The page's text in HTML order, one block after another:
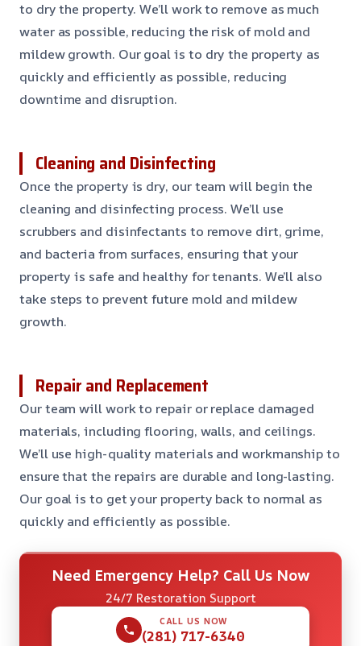
to dry the property. We’ll work to remove as much
water as possible, reducing the risk of mold and
mildew growth. Our goal is to dry the property as
quickly and efficiently as possible, reducing
downtime and disruption.
Cleaning and Disinfecting
Once the property is dry, our team will begin the
cleaning and disinfecting process. We’ll use
scrubbers and disinfectants to remove dirt, grime,
and bacteria from surfaces, ensuring that your
property is safe and healthy for tenants. We’ll also
take steps to prevent future mold and mildew
growth.
Repair and Replacement
Our team will work to repair or replace damaged
materials, including flooring, walls, and ceilings.
We’ll use high-quality materials and workmanship to
ensure that the repairs are durable and long-lasting.
Our goal is to get your property back to normal as
quickly and efficiently as possible.
Need Emergency Help? Call Us Now
24/7 Restoration Support
CALL US NOW
(281) 717-6340